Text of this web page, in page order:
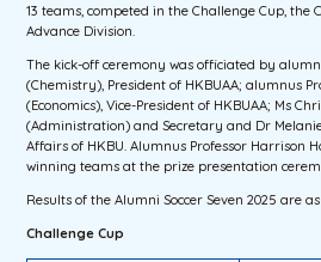
13 teams, competed in the Challenge Cup, the
Advance Division.
The kick-off ceremony was officiated by
(Chemistry), President of HKBUAA; alumnus
(Economics), Vice-President of HKBUAA; Ms
(Administration) and Secretary and Dr
Affairs of HKBU. Alumnus Professor Harrison
winning teams at the prize presentation
Results of the Alumni Soccer Seven 2025 are
Challenge Cup